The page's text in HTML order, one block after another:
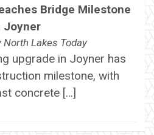
Bridge Milestone
Joyner
North Lakes Today
upgrade in Joyner has
milestone, with
concrete […]